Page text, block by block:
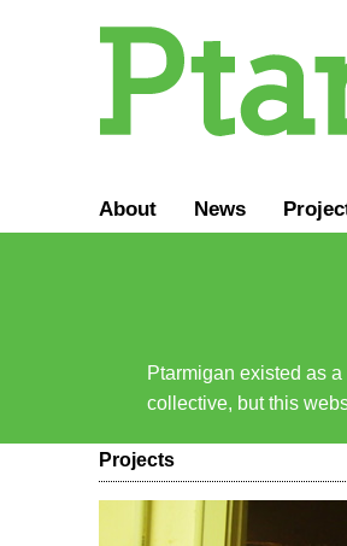
About News
Ptarmigan existed as
collective, but this
Projects